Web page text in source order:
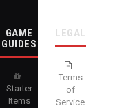
GAME
GUIDES
Starter
Items
LEGAL
Terms
of
Service